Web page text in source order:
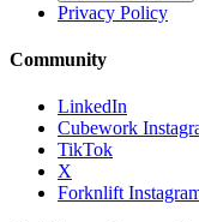
Privacy Policy
Community
LinkedIn
Cubework
TikTok
X
Forknlift